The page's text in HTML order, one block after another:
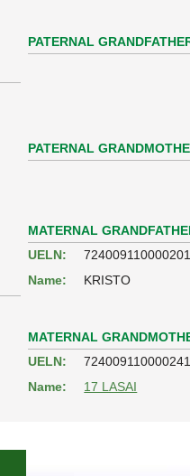
PATERNAL
PATERNAL
MATERNAL
UELN:
724009110000201
Name:
KRISTO
MATERNAL
UELN:
724009110000241
Name:
17 LASAI